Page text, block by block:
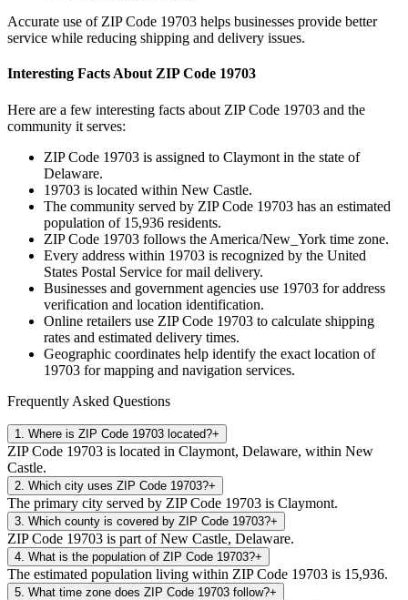
Accurate use of ZIP Code 19703 helps businesses provide better
service while reducing shipping and delivery issues.
Interesting Facts About ZIP Code 19703
Here are a few interesting facts about ZIP Code 19703 and the
community it serves:
ZIP Code 19703 is assigned to Claymont in the state of
Delaware.
19703 is located within New Castle.
The community served by ZIP Code 19703 has an estimated
population of 15,936 residents.
ZIP Code 19703 follows the America/New_York time zone.
Every address within 19703 is recognized by the United
States Postal Service for mail delivery.
Businesses and government agencies use 19703 for address
verification and location identification.
Online retailers use ZIP Code 19703 to calculate shipping
rates and estimated delivery times.
Geographic coordinates help identify the exact location of
19703 for mapping and navigation services.
Frequently Asked Questions
1 Where is ZIP Code 19703 located?+
ZIP Code 19703 is located in Claymont, Delaware, within New
Castle.
2 Which city uses ZIP Code 19703?+
The primary city served by ZIP Code 19703 is Claymont.
3 Which county is covered by ZIP Code 19703?+
ZIP Code 19703 is part of New Castle, Delaware.
4 What is the population of ZIP Code 19703?+
The estimated population living within ZIP Code 19703 is 15,936.
5 What time zone does ZIP Code 19703 follow?+